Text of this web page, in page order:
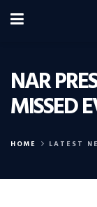
NAR
MISSED
HOME LATEST